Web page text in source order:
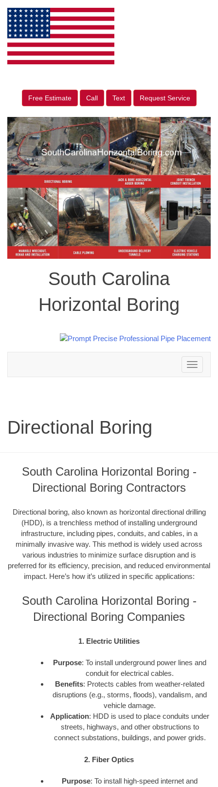
Free Estimate Call Text Request Service
South Carolina
Horizontal Boring
Toggle
navigation
Directional Boring
South Carolina Horizontal Boring -
Directional Boring Contractors
Directional boring, also known as horizontal directional drilling
(HDD), is a trenchless method of installing underground
infrastructure, including pipes, conduits, and cables, in a
minimally invasive way. This method is widely used across
various industries to minimize surface disruption and is
preferred for its efficiency, precision, and reduced environmental
impact. Here’s how it’s utilized in specific applications:
South Carolina Horizontal Boring -
Directional Boring Companies
1. Electric Utilities
Purpose: To install underground power lines and
conduit for electrical cables.
Benefits: Protects cables from weather-related
disruptions (e.g., storms, floods), vandalism, and
vehicle damage.
Application: HDD is used to place conduits under
streets, highways, and other obstructions to
connect substations, buildings, and power grids.
2. Fiber Optics
Purpose: To install high-speed internet and